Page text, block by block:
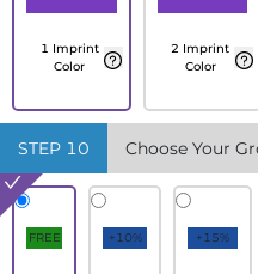
1 Imprint
Color
2 Imprint
Color
STEP 10 Choose Your
FREE +10% +15%